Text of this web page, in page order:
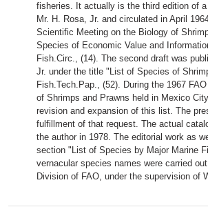
fisheries. It actually is the third edition of
Mr. H. Rosa, Jr. and circulated in April
Scientific Meeting on the Biology of
Species of Economic Value and
Fish.Circ., (14). The second draft was
Jr. under the title "List of Species of
Fish.Tech.Pap., (52). During the 1967
of Shrimps and Prawns held in Mexico
revision and expansion of this list. The
fulfillment of that request. The actual
the author in 1978. The editorial work as
section "List of Species by Major Marine
vernacular species names were carried
Division of FAO, under the supervision of